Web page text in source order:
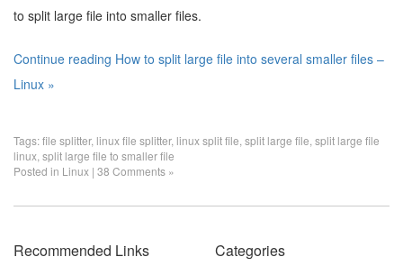
to split large file into smaller files.
Continue reading How to split large file into several smaller files –
Linux »
Tags:file splitter, linux file splitter, linux split file split large file split large file
linux split large file to smaller file
Posted in Linux | 38 Comments »
Recommended Links
Categories